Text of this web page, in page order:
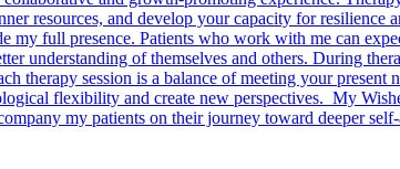
resources, and develop your capacity for
my full presence. Patients who work with me can
understanding of themselves and others. During
therapy session is a balance of meeting your
flexibility and create new perspectives. My
my patients on their journey toward deeper